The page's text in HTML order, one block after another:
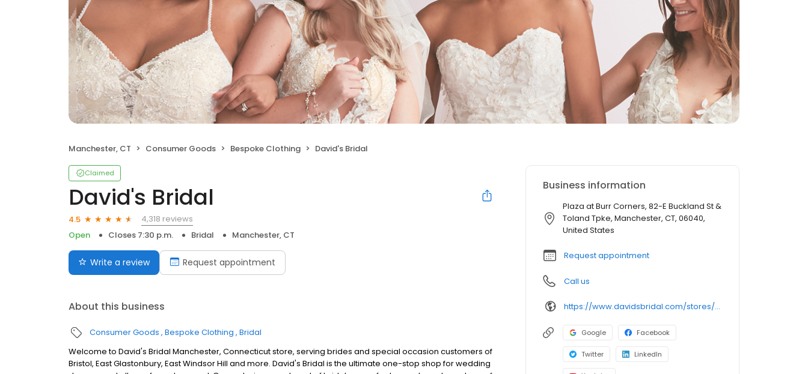
Manchester, CT Consumer Goods Bespoke Clothing David's Bridal
Claimed
David's Bridal
4.5
4,318 reviews
Open
Closes 7:30 p.m. Bridal Manchester, CT
Write a review Request appointment
About this business
Consumer Goods Bespoke Clothing Bridal
Welcome to David's Bridal Manchester, Connecticut store, serving brides and special occasion customers of
Bristol, East Glastonbury, East Windsor Hill and more. David's Bridal is the ultimate one-stop shop for wedding
Business information
Plaza at Burr Corners, 82-E Buckland St &
Toland Tpke, Manchester, CT, 06040,
United States
Request appointment
Call us
https://www.davidsbridal.com/stores/manchester-ct-060421641-0059?storeLocation=US
Google Facebook
Twitter LinkedIn